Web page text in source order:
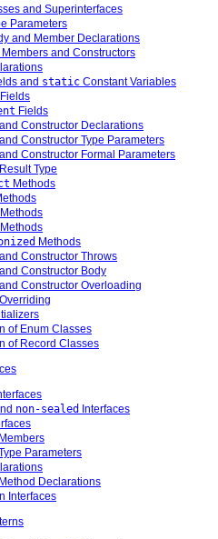
and Superinterfaces
Parameters
and Member Declarations
Members and Constructors
and static Constant Variables
Fields
Fields
Constructor Declarations
Constructor Type Parameters
Constructor Formal Parameters
Type
Methods
Methods
Methods
Methods
Constructor Throws
Constructor Body
Constructor Overloading
of Enum Classes
of Record Classes
non-sealed Interfaces
Parameters
Declarations
Interfaces